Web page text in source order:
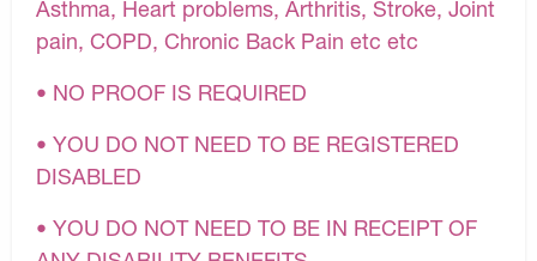
Asthma, Heart problems, Arthritis, Stroke, Joint
pain, COPD, Chronic Back Pain etc etc
• NO PROOF IS REQUIRED
• YOU DO NOT NEED TO BE REGISTERED
DISABLED
• YOU DO NOT NEED TO BE IN RECEIPT OF